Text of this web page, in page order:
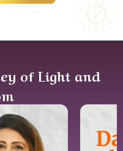
of Light and